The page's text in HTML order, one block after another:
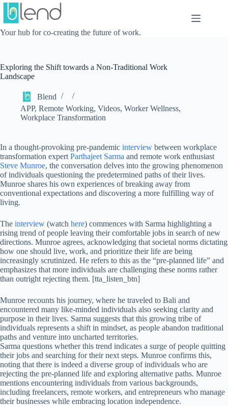
Skip
content
Your hub for co-creating the future of work.
Exploring the Shift towards a Non-Traditional Work
Landscape
Blend
APP, Remote Working, Videos, Worker Wellness,
Workplace Transformation
In a thought-provoking pre-pandemic interview between workplace
transformation expert Parthajeet Sarma and remote work enthusiast
Steve Munroe, the conversation delves into the growing phenomenon
of individuals questioning the predetermined paths of their lives.
Munroe shares his own experiences of breaking away from
conventional expectations and discovering a more fulfilling way of
living.
The interview (watch here) commences with Sarma highlighting a
rising trend of people leaving their comfortable jobs in search of new
directions. Munroe agrees, acknowledging that societal norms dictating
how one should live, work, and prioritize their life are being
increasingly scrutinized. He refers to this as the “pre-planned life” and
emphasizes that more individuals are challenging these norms rather
than outright rejecting them. [tta_listen_btn]
Munroe recounts his journey, where he traveled to Bali and
encountered many like-minded individuals also seeking clarity and
purpose in their lives. Sarma suggests that this growing tribe of
individuals represents a shift in mindset, as people abandon traditional
paths and venture into uncharted territories.
Sarma questions whether this trend indicates a surge of people quitting
their jobs and searching for their next steps. Munroe confirms this,
noting that there is indeed a diverse group of individuals who are
rejecting the pre-planned life and exploring alternative paths. Munroe
mentions encountering individuals from various backgrounds,
including freelancers, remote workers, and entrepreneurs who manage
their businesses while embracing location independence.